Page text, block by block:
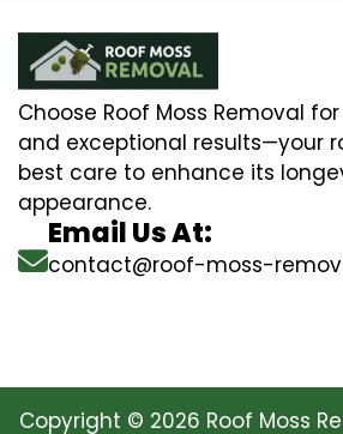
Choose Roof Moss Removal
and exceptional results—your
best care to enhance its
appearance.
Email Us At:
contact@roof-moss-
Copyright © 2026 Roof Moss